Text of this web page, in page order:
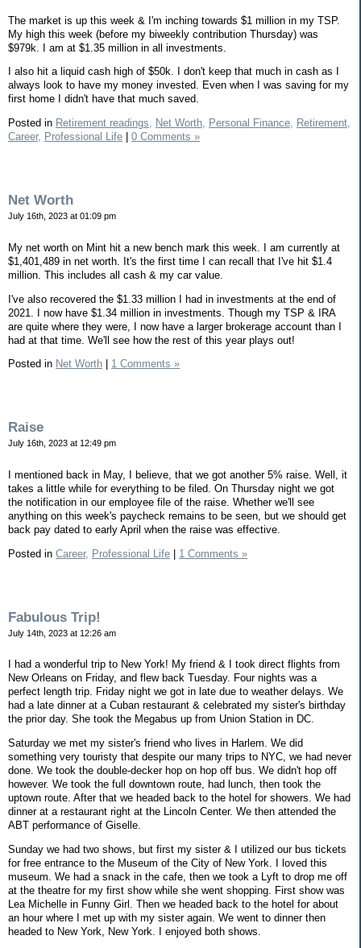
The market is up this week & I'm inching towards $1 million in my TSP.
My high this week (before my biweekly contribution Thursday) was
$979k. I am at $1.35 million in all investments.
I also hit a liquid cash high of $50k. I don't keep that much in cash as I
always look to have my money invested. Even when I was saving for my
first home I didn't have that much saved.
Posted in Retirement readings, Net Worth, Personal Finance, Retirement,
Career, Professional Life 0 Comments »
Net Worth
July 16th, 2023 at 01:09 pm
My net worth on Mint hit a new bench mark this week. I am currently at
$1,401,489 in net worth. It's the first time I can recall that I've hit $1.4
million. This includes all cash & my car value.
I've also recovered the $1.33 million I had in investments at the end of
2021. I now have $1.34 million in investments. Though my TSP & IRA
are quite where they were, I now have a larger brokerage account than I
had at that time. We'll see how the rest of this year plays out!
Posted in Net Worth 1 Comments »
Raise
July 16th, 2023 at 12:49 pm
I mentioned back in May, I believe, that we got another 5% raise. Well, it
takes a little while for everything to be filed. On Thursday night we got
the notification in our employee file of the raise. Whether we'll see
anything on this week's paycheck remains to be seen, but we should get
back pay dated to early April when the raise was effective.
Posted in Career, Professional Life 1 Comments »
Fabulous Trip!
July 14th, 2023 at 12:26 am
I had a wonderful trip to New York! My friend & I took direct flights from
New Orleans on Friday, and flew back Tuesday. Four nights was a
perfect length trip. Friday night we got in late due to weather delays. We
had a late dinner at a Cuban restaurant & celebrated my sister's birthday
the prior day. She took the Megabus up from Union Station in DC.
Saturday we met my sister's friend who lives in Harlem. We did
something very touristy that despite our many trips to NYC, we had never
done. We took the double-decker hop on hop off bus. We didn't hop off
however. We took the full downtown route, had lunch, then took the
uptown route. After that we headed back to the hotel for showers. We had
dinner at a restaurant right at the Lincoln Center. We then attended the
ABT performance of Giselle.
Sunday we had two shows, but first my sister & I utilized our bus tickets
for free entrance to the Museum of the City of New York. I loved this
museum. We had a snack in the cafe, then we took a Lyft to drop me off
at the theatre for my first show while she went shopping. First show was
Lea Michelle in Funny Girl. Then we headed back to the hotel for about
an hour where I met up with my sister again. We went to dinner then
headed to New York, New York. I enjoyed both shows.